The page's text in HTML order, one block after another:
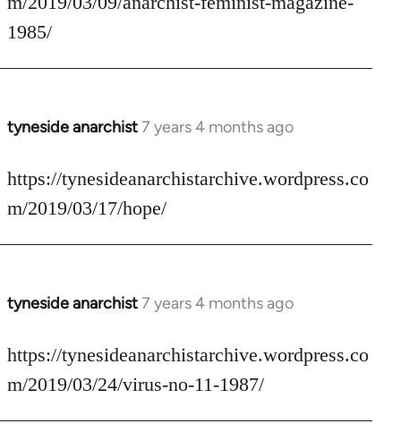
libcom.org
1985/
tyneside anarchist7 years 4 months ago
In
to
Welcome
libcom.org
https://tynesideanarchistarchive.wordpress.co
m/2019/03/17/hope/
tyneside anarchist7 years 4 months ago
In
to
Welcome
libcom.org
https://tynesideanarchistarchive.wordpress.co
m/2019/03/24/virus-no-11-1987/